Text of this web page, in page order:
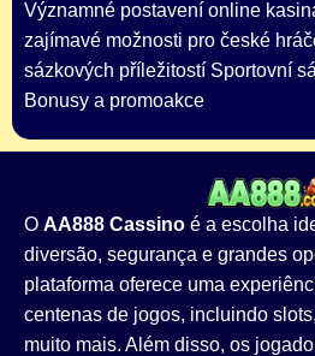
Významné postavení online
zajímavé možnosti pro české
sázkových příležitostí Sportovní
Bonusy a promoakce
O AA888 Cassino é a escolha
diversão, segurança e grandes
plataforma oferece uma
centenas de jogos, incluindo
muito mais. Além disso, os